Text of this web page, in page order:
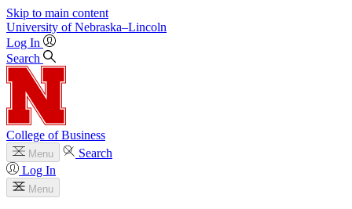
Skip to main content
University of Nebraska–Lincoln
Log In
Search
College of Business
Menu
Search
Log In
Menu